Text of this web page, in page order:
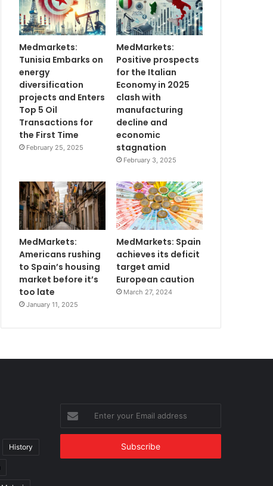
Medmarkets:
Tunisia Embarks on
energy
diversification
projects and Enters
Top 5 Oil
Transactions for
the First Time
February 25, 2025
MedMarkets:
Positive prospects
for the Italian
Economy in 2025
clash with
manufacturing
decline and
economic
stagnation
February 3, 2025
MedMarkets:
Americans rushing
to Spain’s housing
market before it’s
too late
January 11, 2025
MedMarkets: Spain
achieves its deficit
target amid
European caution
March 27, 2024
History
your
Email